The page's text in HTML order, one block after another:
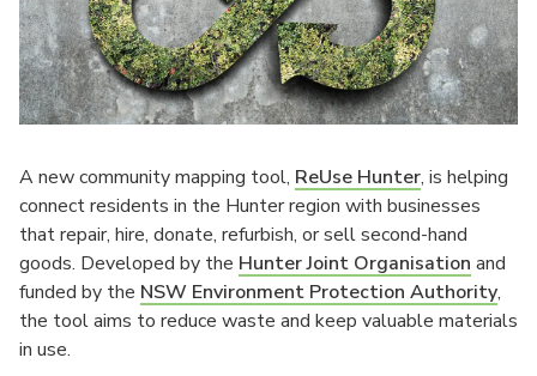
A new community mapping tool, ReUse Hunter, is helping
connect residents in the Hunter region with businesses
that repair, hire, donate, refurbish, or sell second-hand
goods. Developed by the Hunter Joint Organisation and
funded by the NSW Environment Protection Authority,
the tool aims to reduce waste and keep valuable materials
in use.